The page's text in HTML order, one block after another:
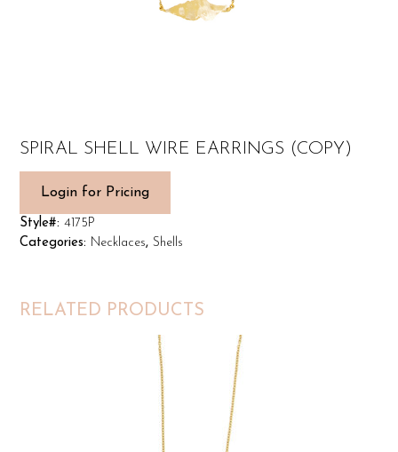
SPIRAL SHELL WIRE EARRINGS (COPY)
Login for Pricing
Style#: 4175P
Categories: Necklaces, Shells
RELATED PRODUCTS